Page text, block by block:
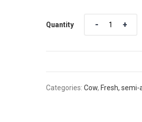
Quantity
Categories: Cow, Fresh, semi-